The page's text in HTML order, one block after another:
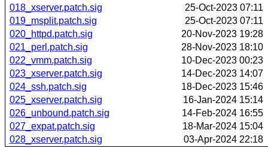
018_xserver.patch.sig
25-Oct-2023 07:11
019_msplit.patch.sig
25-Oct-2023 07:11
020_httpd.patch.sig
20-Nov-2023 19:28
021_perl.patch.sig
28-Nov-2023 18:10
022_vmm.patch.sig
10-Dec-2023 00:23
023_xserver.patch.sig
14-Dec-2023 14:07
024_ssh.patch.sig
18-Dec-2023 15:46
025_xserver.patch.sig
16-Jan-2024 15:14
026_unbound.patch.sig
14-Feb-2024 16:55
027_expat.patch.sig
18-Mar-2024 15:04
028_xserver.patch.sig
03-Apr-2024 22:18